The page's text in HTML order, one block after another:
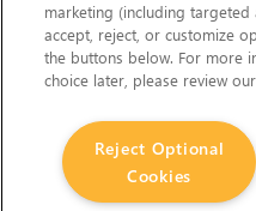
marketing (including targeted
accept, reject, or customize
the buttons below. For more
choice later, please review our
Reject Optional
Cookies